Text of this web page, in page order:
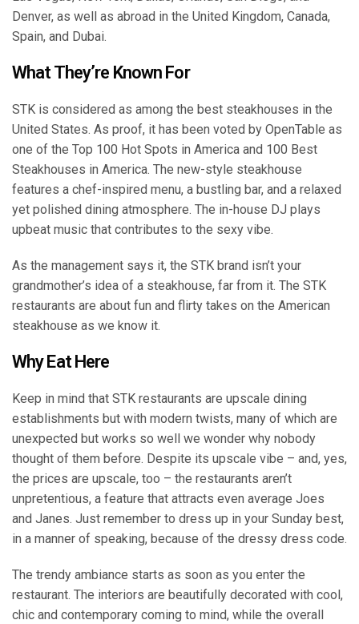
Denver, as well as abroad in the United Kingdom, Canada,
Spain, and Dubai.
What They’re Known For
STK is considered as among the best steakhouses in the
United States. As proof, it has been voted by OpenTable as
one of the Top 100 Hot Spots in America and 100 Best
Steakhouses in America. The new-style steakhouse
features a chef-inspired menu, a bustling bar, and a relaxed
yet polished dining atmosphere. The in-house DJ plays
upbeat music that contributes to the sexy vibe.
As the management says it, the STK brand isn’t your
grandmother’s idea of a steakhouse, far from it. The STK
restaurants are about fun and flirty takes on the American
steakhouse as we know it.
Why Eat Here
Keep in mind that STK restaurants are upscale dining
establishments but with modern twists, many of which are
unexpected but works so well we wonder why nobody
thought of them before. Despite its upscale vibe – and, yes,
the prices are upscale, too – the restaurants aren’t
unpretentious, a feature that attracts even average Joes
and Janes. Just remember to dress up in your Sunday best,
in a manner of speaking, because of the dressy dress code.
The trendy ambiance starts as soon as you enter the
restaurant. The interiors are beautifully decorated with cool,
chic and contemporary coming to mind, while the overall